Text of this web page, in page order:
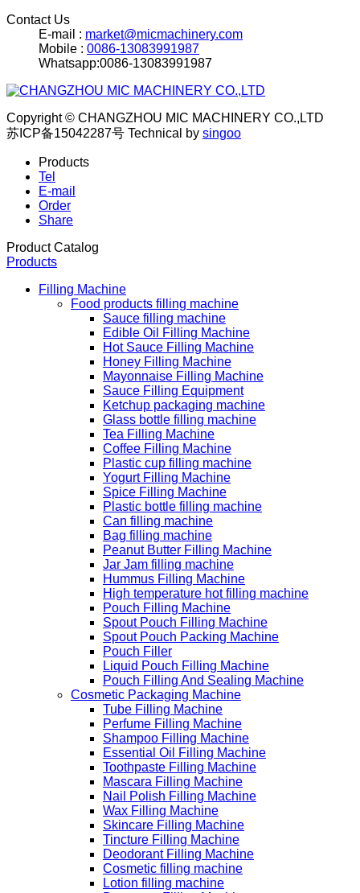
Contact Us
E-mail : market@micmachinery.com
Mobile : 0086-13083991987
Whatsapp:0086-13083991987
Copyright © CHANGZHOU MIC MACHINERY CO.,LTD
苏ICP备15042287号 Technical by singoo
Products
Tel
E-mail
Order
Share
Product Catalog
Products
Filling Machine
Food products filling machine
Sauce filling machine
Edible Oil Filling Machine
Hot Sauce Filling Machine
Honey Filling Machine
Mayonnaise Filling Machine
Sauce Filling Equipment
Ketchup packaging machine
Glass bottle filling machine
Tea Filling Machine
Coffee Filling Machine
Plastic cup filling machine
Yogurt Filling Machine
Spice Filling Machine
Plastic bottle filling machine
Can filling machine
Bag filling machine
Peanut Butter Filling Machine
Jar Jam filling machine
Hummus Filling Machine
High temperature hot filling machine
Pouch Filling Machine
Spout Pouch Filling Machine
Spout Pouch Packing Machine
Pouch Filler
Liquid Pouch Filling Machine
Pouch Filling And Sealing Machine
Cosmetic Packaging Machine
Tube Filling Machine
Perfume Filling Machine
Shampoo Filling Machine
Essential Oil Filling Machine
Toothpaste Filling Machine
Mascara Filling Machine
Nail Polish Filling Machine
Wax Filling Machine
Skincare Filling Machine
Tincture Filling Machine
Deodorant Filling Machine
Cosmetic filling machine
Lotion filling machine